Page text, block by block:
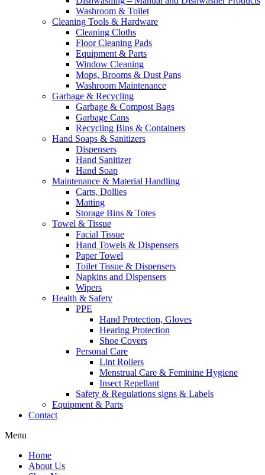
Washroom & Toilet
Cleaning Tools & Hardware
Cleaning Cloths
Floor Cleaning Pads
Equipment & Parts
Window Cleaning
Mops, Brooms & Dust Pans
Washroom Maintenance
Garbage & Recycling
Garbage & Compost Bags
Garbage Cans
Recycling Bins & Containers
Hand Soaps & Sanitizers
Dispensers
Hand Sanitizer
Hand Soap
Maintenance & Material Handling
Carts, Dollies
Matting
Storage Bins & Totes
Towel & Tissue
Facial Tissue
Hand Towels & Dispensers
Paper Towel
Toilet Tissue & Dispensers
Napkins and Dispensers
Wipers
Health & Safety
PPE
Hand Protection, Gloves
Hearing Protection
Shoe Covers
Personal Care
Lint Rollers
Menstrual Care & Feminine Hygiene
Insect Repellant
Safety & Regulations signs & Labels
Equipment & Parts
Contact
Menu
Home
About Us